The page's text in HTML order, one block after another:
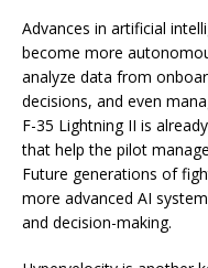
Advances in artificial
become more
analyze data from
decisions, and even
F-35 Lightning II is
that help the pilot
Future generations of
more advanced AI
and decision-making.